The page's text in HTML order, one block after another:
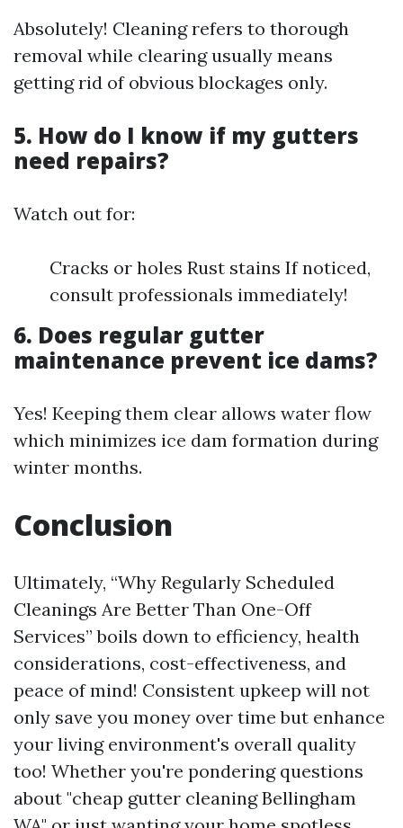
Absolutely! Cleaning refers to thorough
removal while clearing usually means
getting rid of obvious blockages only.
5. How do I know if my gutters
need repairs?
Watch out for:
Cracks or holes Rust stains If noticed,
consult professionals immediately!
6. Does regular gutter
maintenance prevent ice dams?
Yes! Keeping them clear allows water flow
which minimizes ice dam formation during
winter months.
Conclusion
Ultimately, “Why Regularly Scheduled
Cleanings Are Better Than One-Off
Services” boils down to efficiency, health
considerations, cost-effectiveness, and
peace of mind! Consistent upkeep will not
only save you money over time but enhance
your living environment's overall quality
too! Whether you're pondering questions
about "cheap gutter cleaning Bellingham